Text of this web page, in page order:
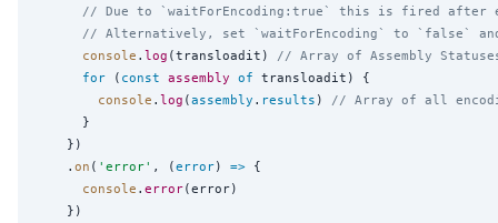
// Due to `waitForEncoding:true` this is fired after
// Alternatively, set `waitForEncoding` to `false`
console . log (transloadit) // Array of Assembly
for ( const assembly of transloadit) {
console . log (assembly . results ) // Array of all
      }
    })
    .
on ( ' error' , (error) => {
console . error(error)
    })